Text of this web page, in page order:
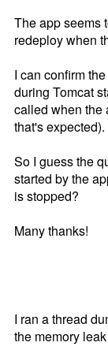
The app seems
redeploy when
I can confirm
during Tomcat
called when the
that's expected).
So I guess the
started by the
is stopped?
Many thanks!
I ran a thread
the memory